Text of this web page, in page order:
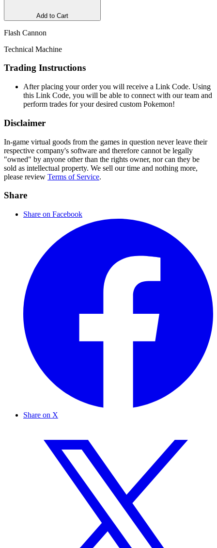
Add to Cart
Flash Cannon
Technical Machine
Trading Instructions
After placing your order you will receive a Link Code. Using
this Link Code, you will be able to connect with our team and
perform trades for your desired custom Pokemon!
Disclaimer
In-game virtual goods from the games in question never leave their
respective company's software and therefore cannot be legally
"owned" by anyone other than the rights owner, nor can they be
sold as intellectual property. We sell our time and nothing more,
please review Terms of Service.
Share
Share on Facebook
Share on X